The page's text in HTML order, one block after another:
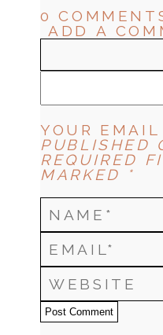
0
ADD A
YOUR EMAIL
PUBLISHED
REQUIRED
MARKED *
Post Comment